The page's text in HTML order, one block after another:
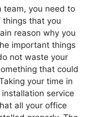
team, you need to
that you
reason why you
important things
not waste your
that could
your time in
service
all your office